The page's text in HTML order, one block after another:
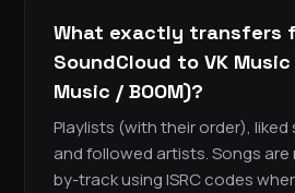
What exactly transfers
SoundCloud to VK
Music / BOOM)?
Playlists (with their order), liked
and followed artists. Songs
by-track using ISRC codes